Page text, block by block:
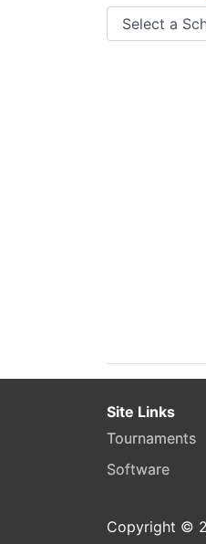
Site Links
Tournaments
Software
Copyright ©